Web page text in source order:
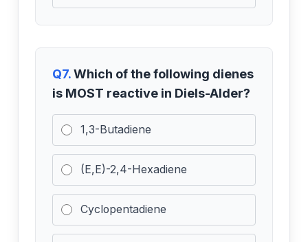
Q7.Which of the following dienes
is MOST reactive in Diels-Alder?
1,3-Butadiene
(E,E)-2,4-Hexadiene
Cyclopentadiene